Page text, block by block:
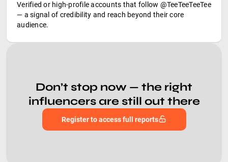
Verified or high-profile accounts that follow @TeeTeeTeeTee
— a signal of credibility and reach beyond their core
audience.
Don’t stop now — the right
influencers are still out there
Register to access full reports